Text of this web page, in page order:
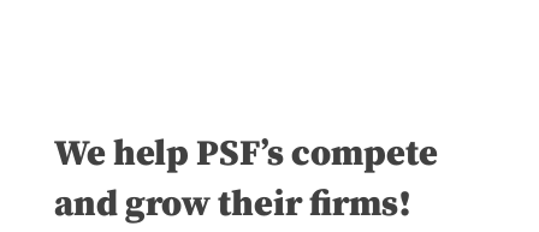
We help PSF’s compete
and grow their firms!